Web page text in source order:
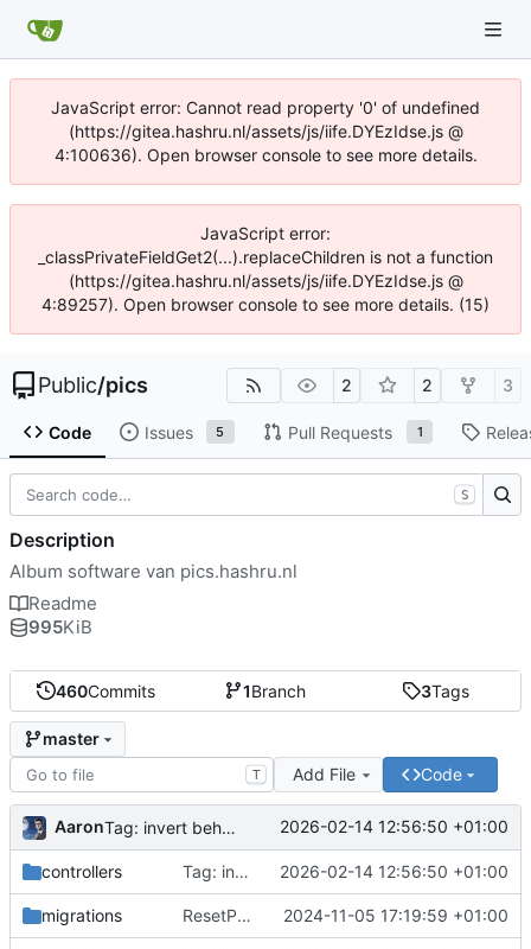
JavaScript error: Cannot read property '0' of undefined
(https://gitea.hashru.nl/assets/js/iife.DYEzIdse.js @
4:100636). Open browser console to see more details.
JavaScript error:
_classPrivateFieldGet2(...).replaceChildren is not a function
(https://gitea.hashru.nl/assets/js/iife.DYEzIdse.js @
4:89257). Open browser console to see more details. (15)
Public/pics 2 2 3
Code Issues 5 Pull Requests 1
460Commits 1Branch 3Tags
master
T Add File Code
Aaron Tag: invert behaviour of getCount and getOffset methods 2026-02-14 12:56:50 +01:00
controllers Tag: invert behaviour of getCount and getOffset methods 2026-02-14 12:56:50 +01:00
migrations ResetPassword: add time-out to password resets; prevent repeated mails 2024-11-05 17:19:59 +01:00
S
Description
Album software van pics.hashru.nl
Readme
995KiB